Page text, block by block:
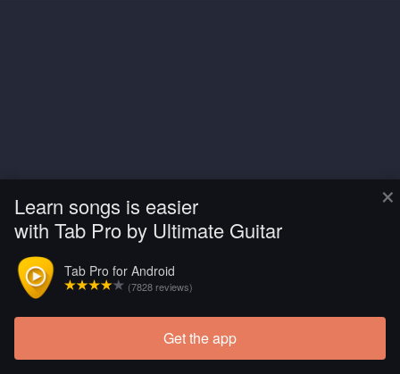
×
Learn songs is easier
with Tab Pro by Ultimate Guitar
Tab Pro for Android
(7828 reviews)
Get the app